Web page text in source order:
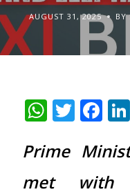
AUGUST 31, 2025 BY
Prime
met with